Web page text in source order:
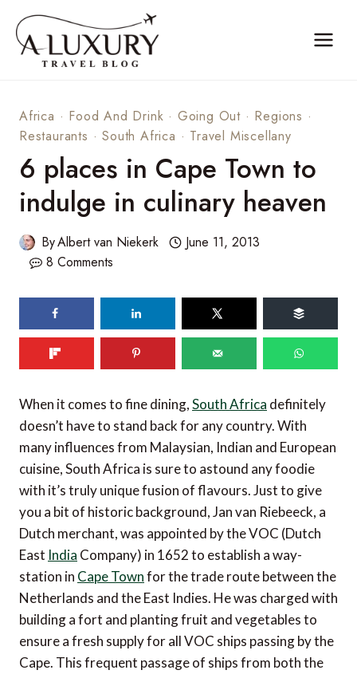
content
Africa · Food And Drink · Going Out · Regions ·
Restaurants ·South Africa · Travel Miscellany
6 places in Cape Town to
indulge in culinary heaven
ByAlbert van Niekerk
June 11, 2013
8 Comments
59
SHARES
When it comes to fine dining,South Africa definitely
doesn’t have to stand back for any country. With
many influences from Malaysian, Indian and European
cuisine, South Africa is sure to astound any foodie
with it’s truly unique fusion of flavours. Just to give
you a bit of historic background, Jan van Riebeeck, a
Dutch merchant, was appointed by the VOC (Dutch
East India Company) in 1652 to establish a way-
station in Cape Townfor the trade route between the
Netherlands and the East Indies. He was charged with
building a fort and planting fruit and vegetables to
ensure a fresh supply for all VOC ships passing by the
Cape. This frequent passage of ships from both the